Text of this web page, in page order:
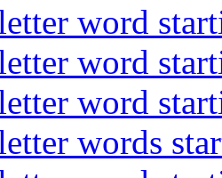
word
word
word
words